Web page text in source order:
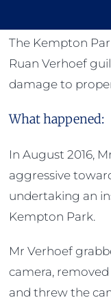
The Kempton
Ruan Verhoef
damage to
What happened:
In August 2016,
aggressive
undertaking an
Kempton Park.
Mr Verhoef
camera,
and threw the